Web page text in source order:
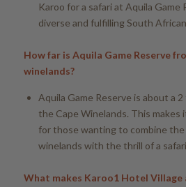
Karoo for a safari at Aquila Game
diverse and fulfilling South
How far is Aquila Game Reserve
winelands?
Aquila Game Reserve is about a
the Cape Winelands. This makes
for those wanting to combine
winelands with the thrill of a
What makes Karoo1 Hotel Village